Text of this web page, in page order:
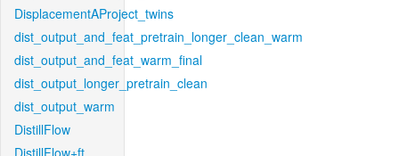
DisplacementAProject_twins
dist_output_and_feat_pretrain_longer_clean_warm
dist_output_and_feat_warm_final
dist_output_longer_pretrain_clean
dist_output_warm
DistillFlow
DistillFlow+ft